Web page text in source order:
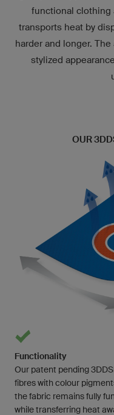
functional clothing
transports heat by
harder and longer.
stylized
OUR
Functionality
Our patent pending
fibres with colour
the fabric remains fully
while transferring heat